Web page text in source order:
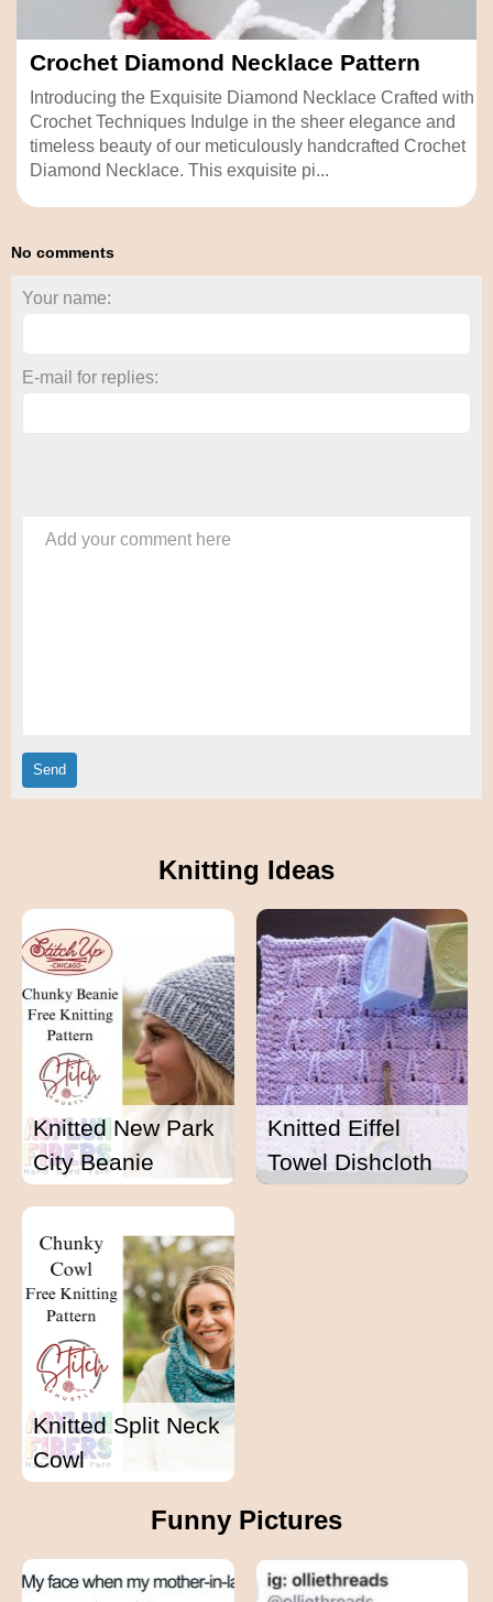
Crochet Diamond Necklace Pattern
Introducing the Exquisite Diamond Necklace Crafted with
Crochet Techniques Indulge in the sheer elegance and
timeless beauty of our meticulously handcrafted Crochet
Diamond Necklace. This exquisite pi...
No comments
Your name:
E-mail for replies:
Add your comment here
Knitting Ideas
Knitted New Park
City Beanie
Knitted Eiffel
Towel Dishcloth
Knitted Split Neck
Cowl
Funny Pictures